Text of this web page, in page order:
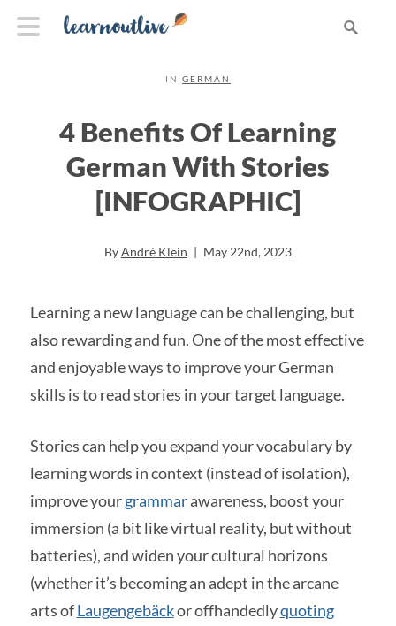
IN GERMAN
4 Benefits Of Learning
German With Stories
[INFOGRAPHIC]
ByAndré Klein | May 22nd, 2023
Learning a new language can be challenging, but
also rewarding and fun. One of the most effective
and enjoyable ways to improve your German
skills is to read stories in your target language.
Stories can help you expand your vocabulary by
learning words in context (instead of isolation),
improve yourgrammarawareness, boost your
immersion (a bit like virtual reality, but without
batteries), and widen your cultural horizons
(whether it’s becoming an adept in the arcane
arts ofLaugengebäckor offhandedlyquoting